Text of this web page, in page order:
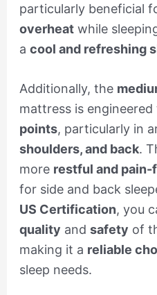
particularly beneficial
overheatwhile
a cool and refreshing
Additionally, the
mattress is engineered
points, particularly in
shoulders, and back.
more restful and pain-
for side and back
US Certification, you
quality and safety of
making it a reliable
sleep needs.